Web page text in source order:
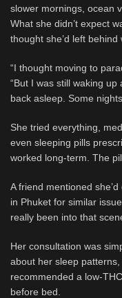
slower mornings, ocean
What she didn’t expect
thought she’d left
“I thought moving to
“But I was still waking
back asleep. Some
She tried everything,
even sleeping pills
worked long-term. The
A friend mentioned
in Phuket for similar
really been into that
Her consultation was
about her sleep
recommended a low-
before bed.